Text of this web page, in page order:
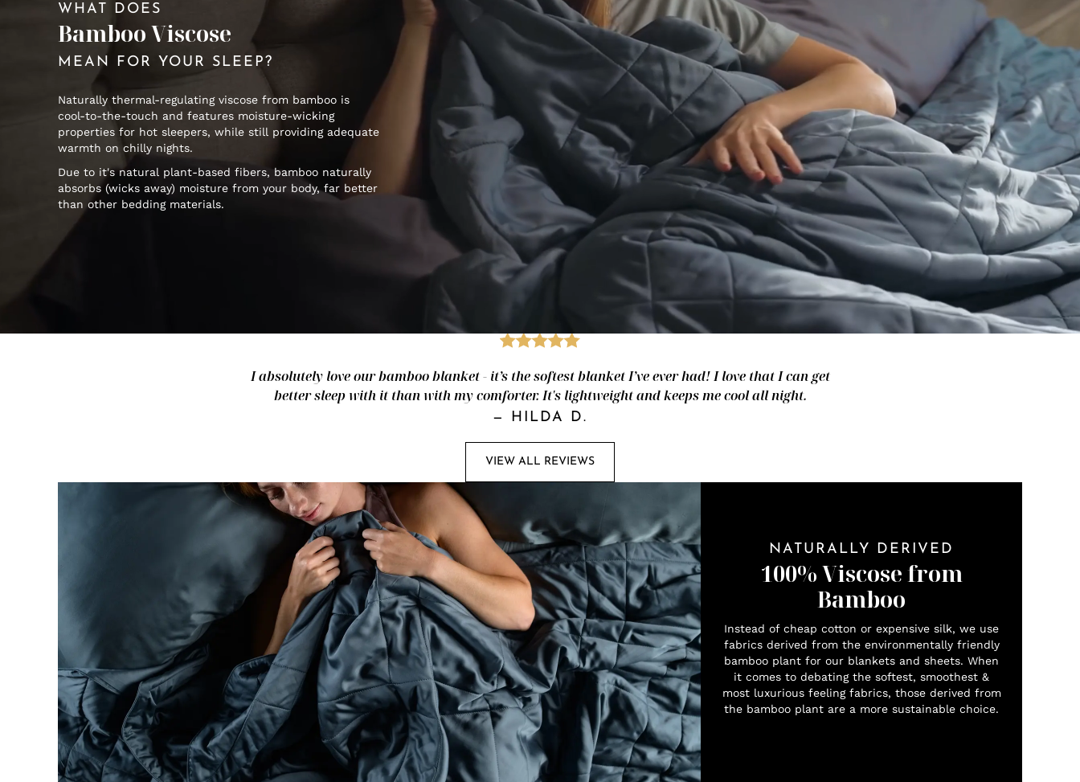
WHAT DOES
Bamboo Viscose
MEAN FOR YOUR SLEEP?
Naturally thermal-regulating viscose from bamboo is
cool-to-the-touch and features moisture-wicking
properties for hot sleepers, while still providing adequate
warmth on chilly nights.
Due to it's natural plant-based fibers, bamboo naturally
absorbs (wicks away) moisture from your body, far better
than other bedding materials.
I absolutely love our bamboo blanket - it’s the softest blanket I’ve ever had! I love that I can get
better sleep with it than with my comforter. It's lightweight and keeps me cool all night.
— HILDA D.
VIEW ALL REVIEWS
NATURALLY DERIVED
100% Viscose from
Bamboo
Instead of cheap cotton or expensive silk, we use
fabrics derived from the environmentally friendly
bamboo plant for our blankets and sheets. When
it comes to debating the softest, smoothest &
most luxurious feeling fabrics, those derived from
the bamboo plant are a more sustainable choice.